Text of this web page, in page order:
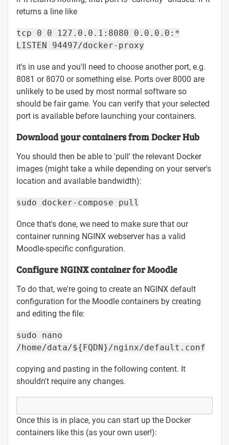
returns a line like
tcp 0 0 127.0.0.1:8080 0.0.0.0:*
LISTEN 94497/docker-proxy
it's in use and you'll need to choose another port, e.g.
8081 or 8070 or something else. Ports over 8000 are
unlikely to be used by most normal software so
should be fair game. You can verify that your selected
port is available before launching your containers.
Download your containers from Docker Hub
You should then be able to 'pull' the relevant Docker
images (might take a while depending on your server's
location and available bandwidth):
sudo docker-compose pull
Once that's done, we need to make sure that our
container running NGINX webserver has a valid
Moodle-specific configuration.
Configure NGINX container for Moodle
To do that, we're going to create an NGINX default
configuration for the Moodle containers by creating
and editing the file:
sudo nano
/home/data/${FQDN}/nginx/default.conf
copying and pasting in the following content. It
shouldn't require any changes.
Once this is in place, you can start up the Docker
containers like this (as your own user!):